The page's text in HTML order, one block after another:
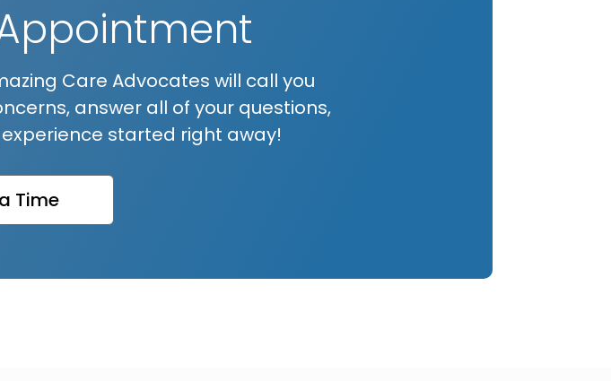
Care Advocates will call you
answer all of your questions,
started right away!
Time